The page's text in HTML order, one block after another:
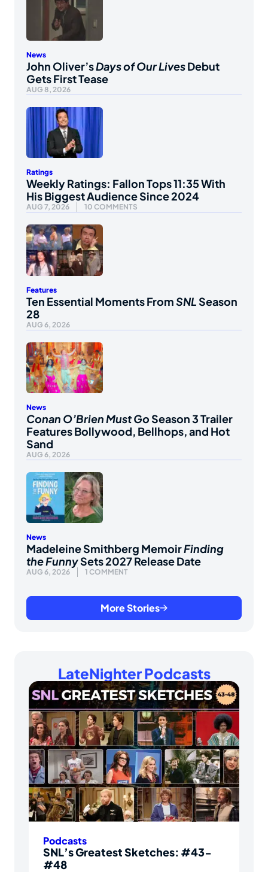
News
John Oliver’sDays of Our LivesDebut
Gets First Tease
AUG 8, 2026
Ratings
Weekly Ratings: Fallon Tops 11:35 With
His Biggest Audience Since 2024
AUG 7, 2026 10 COMMENTS
Features
Ten Essential Moments FromSNLSeason
28
AUG 6, 2026
News
Conan O’Brien Must GoSeason 3 Trailer
Features Bollywood, Bellhops, and Hot
Sand
AUG 6, 2026
News
Madeleine Smithberg MemoirFinding
the FunnySets 2027 Release Date
AUG 6, 2026 1 COMMENT
More Stories
LateNighter Podcasts
Podcasts
SNL’s Greatest Sketches: #43-
#48